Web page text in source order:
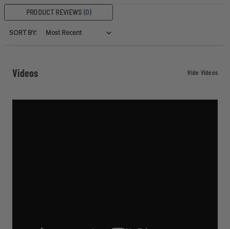
PRODUCT REVIEWS (0)
SORT BY:
Videos Hide Videos